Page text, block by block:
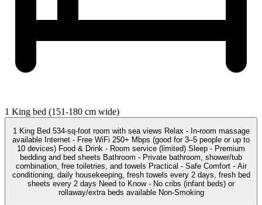
1 King bed (151-180 cm wide)
1 King Bed 534-sq-foot room with sea views Relax - In-room massage
available Internet - Free WiFi 250+ Mbps (good for 3–5 people or up to
10 devices) Food & Drink - Room service (limited) Sleep - Premium
bedding and bed sheets Bathroom - Private bathroom, shower/tub
combination, free toiletries, and towels Practical - Safe Comfort - Air
conditioning, daily housekeeping, fresh towels every 2 days, fresh bed
sheets every 2 days Need to Know - No cribs (infant beds) or
rollaway/extra beds available Non-Smoking